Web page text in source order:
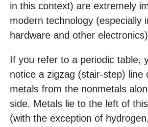
in this context) are extremely
modern technology (especially
hardware and other
If you refer to a periodic table,
notice a zigzag (stair-step) line
metals from the nonmetals
side. Metals lie to the left of
(with the exception of